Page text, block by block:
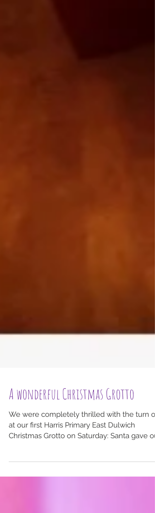
A wonderful Christmas Grotto
We were completely thrilled with the turn
at our first Harris Primary East Dulwich
over...